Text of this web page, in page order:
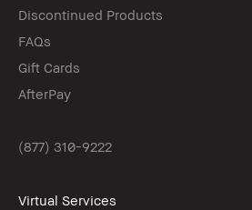
Discontinued Products
FAQs
Gift Cards
AfterPay
(877) 310-9222
Virtual Services